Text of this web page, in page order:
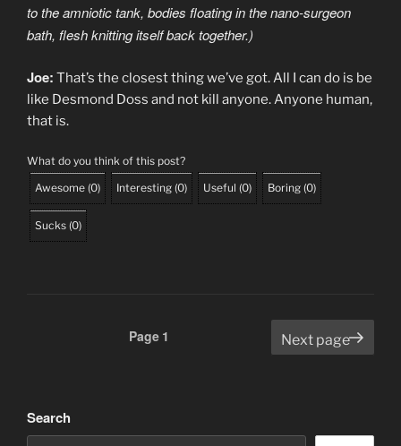
to the amniotic tank, bodies floating in the nano-surgeon
bath, flesh knitting itself back together.)
Joe: That’s the closest thing we’ve got. All I can do is be
like Desmond Doss and not kill anyone. Anyone human,
that is.
What do you think of this post?
Awesome (0) Interesting (0) Useful (0) Boring (0)
Sucks (0)
Page 1 Next page
Search